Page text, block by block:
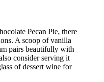
Pecan Pie, there
A scoop of vanilla
pairs beautifully with
consider serving it
of dessert wine for